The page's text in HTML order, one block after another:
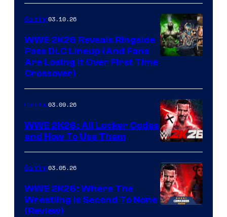
Gaming03.10.26
WWE 2K26 Reveals Ringside
Pass DLC Lineup (And Fans
Are Losing It Over First Time
Crossover)
Gaming03.09.26
WWE 2K26: All Locker Codes
and How To Use Them
Gaming03.05.26
WWE 2K26: Where The
Wrestling Is Second To None
(Review)